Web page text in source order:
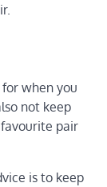
when you
not keep
pair
is to keep